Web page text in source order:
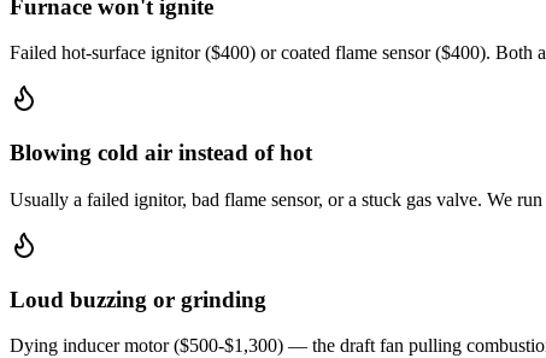
Furnace won't ignite
Failed hot-surface ignitor ($400) or coated flame sensor ($400). Both
Blowing cold air instead of hot
Usually a failed ignitor, bad flame sensor, or a stuck gas valve. We
Loud buzzing or grinding
Dying inducer motor ($500-$1,300) — the draft fan pulling